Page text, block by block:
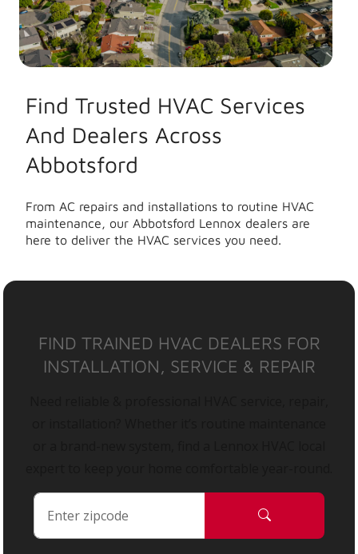
Find Trusted HVAC Services
And Dealers Across
Abbotsford
From AC repairs and installations to routine HVAC
maintenance, our Abbotsford Lennox dealers are
here to deliver the HVAC services you need.
FIND TRAINED HVAC DEALERS FOR
INSTALLATION, SERVICE & REPAIR